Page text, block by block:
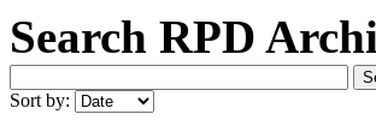
Search RPD
Sort by: